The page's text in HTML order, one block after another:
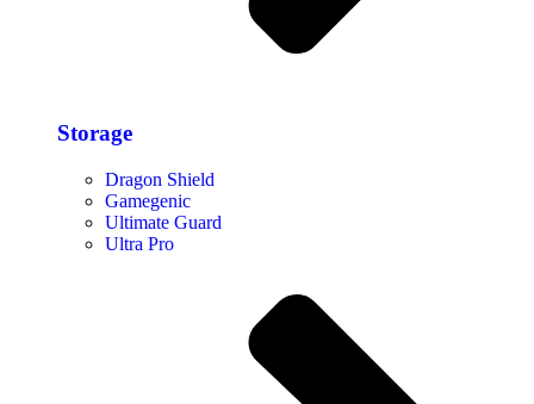
Storage​
Dragon Shield
Gamegenic
Ultimate Guard
Ultra Pro